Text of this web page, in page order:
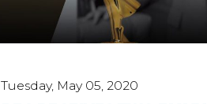
Tuesday, May 05, 2020